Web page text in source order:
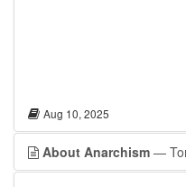
Aug 10, 2025
About Anarchism —